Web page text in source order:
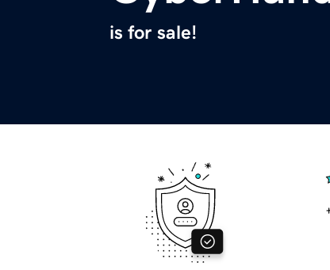
is for sale!